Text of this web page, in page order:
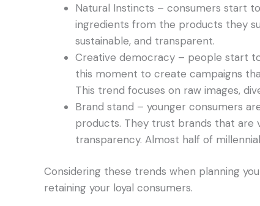
Natural Instincts – consumers start
ingredients from the products they
sustainable, and transparent.
Creative democracy – people start
this moment to create campaigns
This trend focuses on raw images,
Brand stand – younger consumers
products. They trust brands that are
transparency. Almost half of
Considering these trends when planning
retaining your loyal consumers.